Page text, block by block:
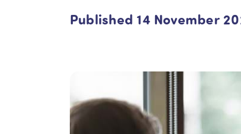
Published 14 November